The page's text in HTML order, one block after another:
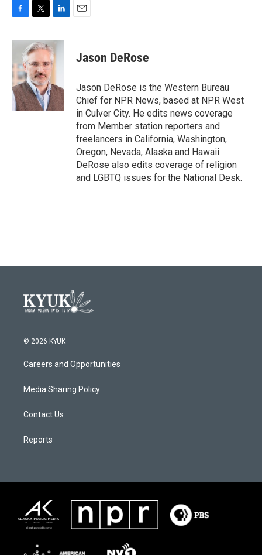
c
b
o
o
k
i
t
t
e
r
n
k
e
I
n
Jason DeRose
Jason DeRose is the Western Bureau
Chief for NPR News, based at NPR West
in Culver City. He edits news coverage
from Member station reporters and
freelancers in California, Washington,
Oregon, Nevada, Alaska and Hawaii.
DeRose also edits coverage of religion
and LGBTQ issues for the National Desk.
© 2026 KYUK
Careers and Opportunities
Media Sharing Policy
Contact Us
Reports